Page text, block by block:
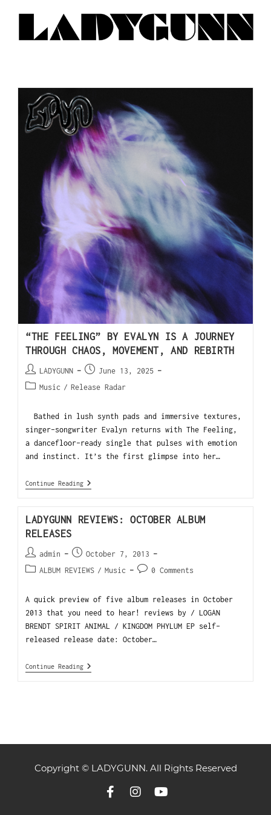
“THE FEELING” BY EVALYN IS A JOURNEY
THROUGH CHAOS, MOVEMENT, AND REBIRTH
LADYGUNN
June 13, 2025
Music / Release Radar
Bathed in lush synth pads and immersive textures,
singer-songwriter Evalyn returns with The Feeling,
a dancefloor-ready single that pulses with emotion
and instinct. It’s the first glimpse into her…
Continue Reading
LADYGUNN REVIEWS: OCTOBER ALBUM
RELEASES
admin
October 7, 2013
ALBUM REVIEWS / Music 0 Comments
A quick preview of five album releases in October
2013 that you need to hear! reviews by / LOGAN
BRENDT SPIRIT ANIMAL / KINGDOM PHYLUM EP self-
released release date: October…
Continue Reading
Copyright © LADYGUNN. All Rights Reserved